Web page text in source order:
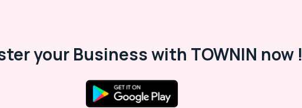
your Business with TOWNIN now !